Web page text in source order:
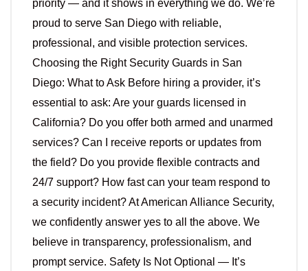
priority — and it shows in everything we do. We’re
proud to serve San Diego with reliable,
professional, and visible protection services.
Choosing the Right Security Guards in San
Diego: What to Ask Before hiring a provider, it’s
essential to ask: Are your guards licensed in
California? Do you offer both armed and unarmed
services? Can I receive reports or updates from
the field? Do you provide flexible contracts and
24/7 support? How fast can your team respond to
a security incident? At American Alliance Security,
we confidently answer yes to all the above. We
believe in transparency, professionalism, and
prompt service. Safety Is Not Optional — It’s